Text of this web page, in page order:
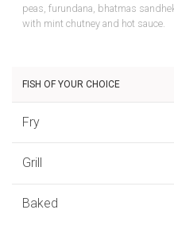
peas, furundana, bhatmas
with mint chutney and hot sauce.
FISH OF YOUR CHOICE
Fry
Grill
Baked